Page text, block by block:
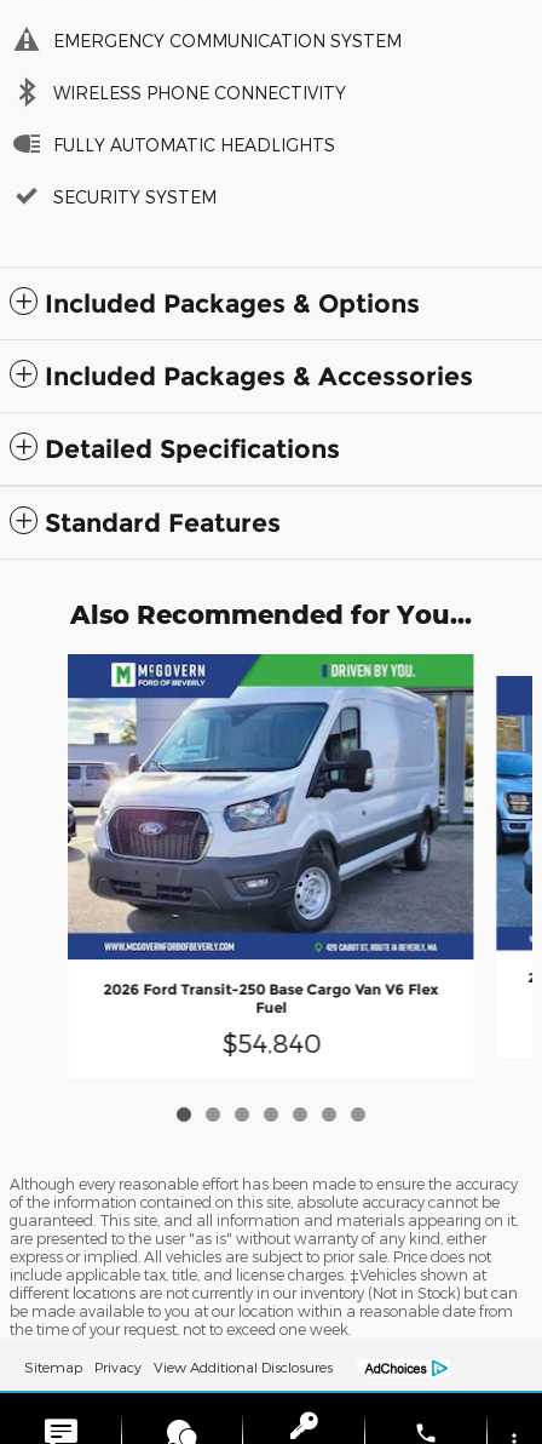
EMERGENCY COMMUNICATION SYSTEM
WIRELESS PHONE CONNECTIVITY
FULLY AUTOMATIC HEADLIGHTS
SECURITY SYSTEM
Included Packages & Options
Included Packages & Accessories
Detailed Specifications
Standard Features
Also Recommended for You...
2026 Ford Transit-250 Base Cargo Van V6 Flex
Fuel
$54,840
Although every reasonable effort has been made to ensure the accuracy
of the information contained on this site, absolute accuracy cannot be
guaranteed. This site, and all information and materials appearing on it,
are presented to the user "as is" without warranty of any kind, either
express or implied. All vehicles are subject to prior sale. Price does not
include applicable tax, title, and license charges. ‡Vehicles shown at
different locations are not currently in our inventory (Not in Stock) but can
be made available to you at our location within a reasonable date from
the time of your request, not to exceed one week.
Sitemap Privacy View Additional Disclosures
phone